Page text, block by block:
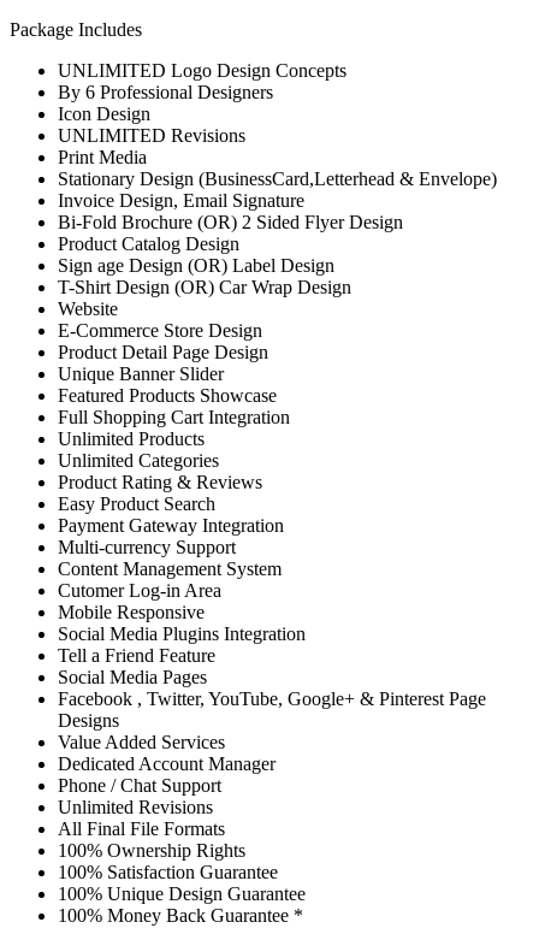
Package Includes
UNLIMITED Logo Design Concepts
By 6 Professional Designers
Icon Design
UNLIMITED Revisions
Print Media
Stationary Design (BusinessCard,Letterhead & Envelope)
Invoice Design, Email Signature
Bi-Fold Brochure (OR) 2 Sided Flyer Design
Product Catalog Design
Sign age Design (OR) Label Design
T-Shirt Design (OR) Car Wrap Design
Website
E-Commerce Store Design
Product Detail Page Design
Unique Banner Slider
Featured Products Showcase
Full Shopping Cart Integration
Unlimited Products
Unlimited Categories
Product Rating & Reviews
Easy Product Search
Payment Gateway Integration
Multi-currency Support
Content Management System
Cutomer Log-in Area
Mobile Responsive
Social Media Plugins Integration
Tell a Friend Feature
Social Media Pages
Facebook , Twitter, YouTube, Google+ & Pinterest Page
Designs
Value Added Services
Dedicated Account Manager
Phone / Chat Support
Unlimited Revisions
All Final File Formats
100% Ownership Rights
100% Satisfaction Guarantee
100% Unique Design Guarantee
100% Money Back Guarantee *